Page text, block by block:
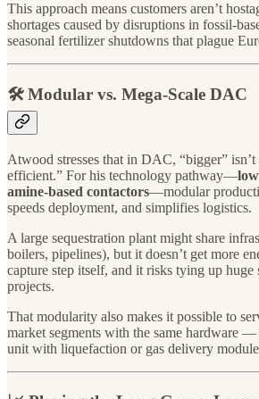
This approach means customers aren’t
shortages caused by disruptions in fossil-
seasonal fertilizer shutdowns that plague
🛠️ Modular vs. Mega-Scale DAC
Atwood stresses that in DAC, “bigger”
efficient.” For his technology pathway—
amine-based contactors—modular
speeds deployment, and simplifies logistics.
A large sequestration plant might share
boilers, pipelines), but it doesn’t get more
capture step itself, and it risks tying up
projects.
That modularity also makes it possible to
market segments with the same hardware
unit with liquefaction or gas delivery